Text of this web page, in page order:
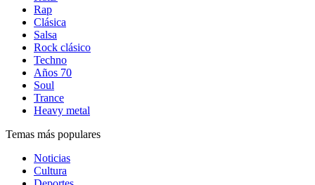
Rap
Clásica
Salsa
Rock clásico
Techno
Años 70
Soul
Trance
Heavy metal
Temas más populares
Noticias
Cultura